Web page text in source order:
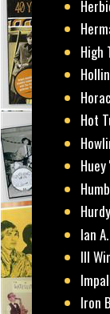
High
Hot
Ian
Ill
Iron